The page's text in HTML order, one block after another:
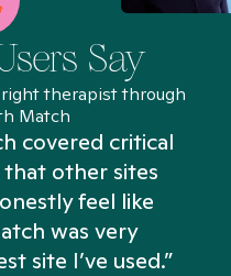
Say
therapist through
Match
covered critical
other sites
feel like
was very
site I’ve used.”